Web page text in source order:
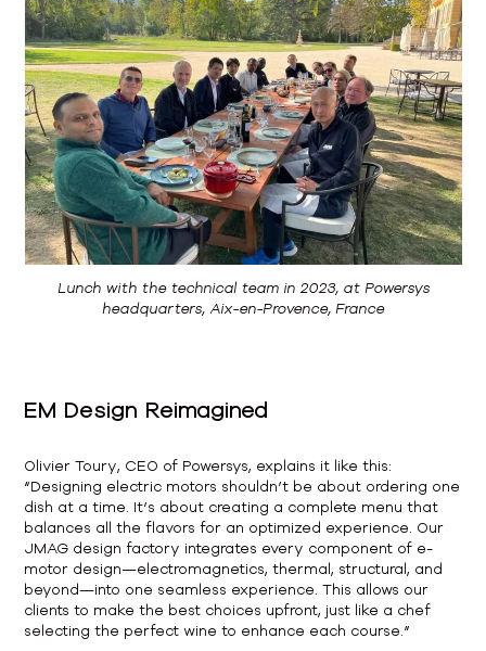
Lunch with the technical team in 2023, at Powersys
headquarters, Aix-en-Provence, France
EM Design Reimagined
Olivier Toury, CEO of Powersys, explains it like this:
“Designing electric motors shouldn’t be about ordering one
dish at a time. It’s about creating a complete menu that
balances all the flavors for an optimized experience. Our
JMAG design factory integrates every component of e-
motor design—electromagnetics, thermal, structural, and
beyond—into one seamless experience. This allows our
clients to make the best choices upfront, just like a chef
selecting the perfect wine to enhance each course.”